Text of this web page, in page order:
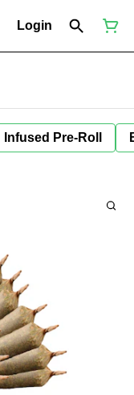
Login
Infused Pre-Roll